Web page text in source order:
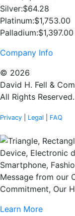
Silver:$64.28
Platinum:$1,753.00
Palladium:$1,397.00
Company Info
© 2026
David H. Fell &
All Rights Reserved.
Privacy Legal FAQ
Message from our
Commitment, Our
Learn More